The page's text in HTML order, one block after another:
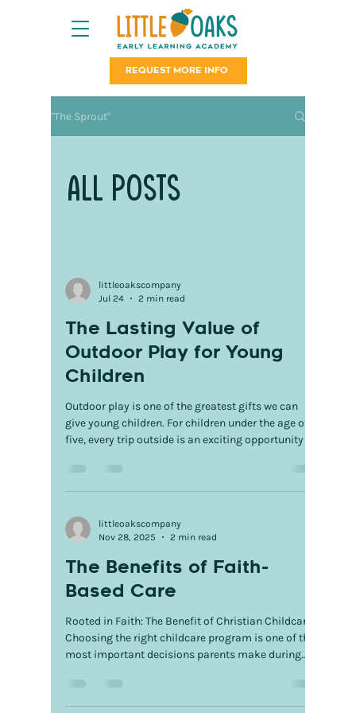
REQUEST MORE INFO
"The Sprout"
All Posts
littleoakscompany
Jul 24
2 min read
The Lasting Value of
Outdoor Play for Young
Children
Outdoor play is one of the greatest gifts we can
give young children. For children under the age of
five, every trip outside is an exciting opportunity to
splashing in puddles, or searching for butterflies,
meaningful learning experiences that build a
strong foundation for future success. Running,
littleoakscompany
Nov 28, 2025
2 min read
The Benefits of Faith-
Based Care
Rooted in Faith: The Benefit of Christian Childcare
Choosing the right childcare program is one of the
most important decisions parents make during
education—it provides a loving environment where